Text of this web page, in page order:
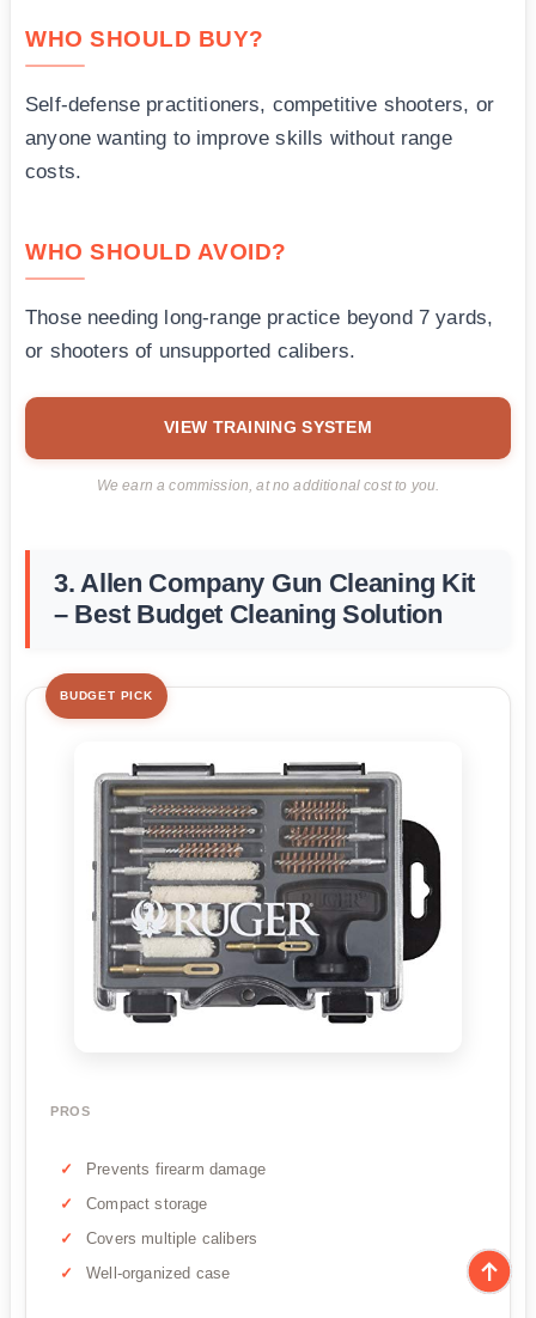
WHO SHOULD BUY?
Self-defense practitioners, competitive shooters, or
anyone wanting to improve skills without range
costs.
WHO SHOULD AVOID?
Those needing long-range practice beyond 7 yards,
or shooters of unsupported calibers.
VIEW TRAINING SYSTEM
We earn a commission, at no additional cost to you.
3. Allen Company Gun Cleaning Kit
– Best Budget Cleaning Solution
BUDGET PICK
PROS
Prevents firearm damage
Compact storage
Covers multiple calibers
Well-organized case